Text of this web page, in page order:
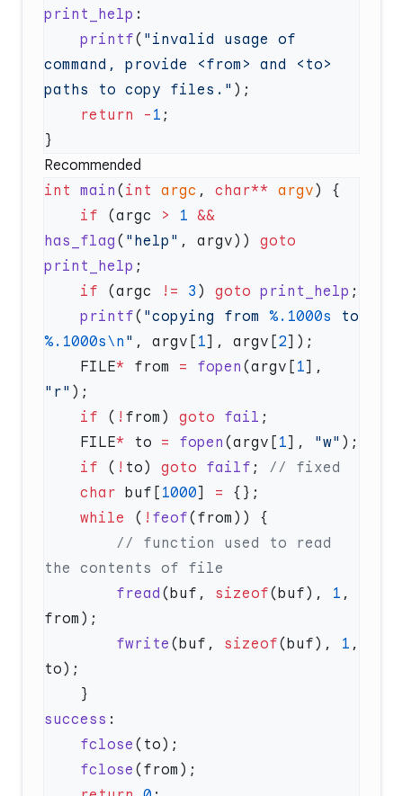
print_help
    printf
( "invalid usage of
command, provide <from> and <to>
paths to copy files."
    return
- 1
Recommended
int main ( int argc , char** argv
    if
(argc > 1 &&
has_flag ( "help" , argv)) goto
print_help
    if
(argc != 3 ) goto print_help
    printf
( "copying from %.1000s
%.1000s\n " , argv[ 1], argv[2
    FILE
* from = fopen (argv[ 1
"r"
    if
( ! from) goto fail
    FILE
* to = fopen (argv[ 1], "w"
    if
( ! to) goto failf ;
    char
buf[ 1000] =
    while
( ! feof
        fread
(buf, sizeof(buf), 1 ,
        fwrite
(buf, sizeof(buf), 1 ,
success
    fclose
    fclose